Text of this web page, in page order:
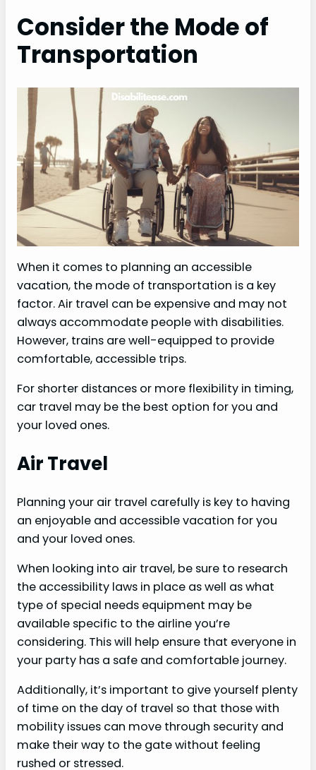
Consider the Mode of
Transportation
When it comes to planning an accessible
vacation, the mode of transportation is a key
factor. Air travel can be expensive and may not
always accommodate people with disabilities.
However, trains are well-equipped to provide
comfortable, accessible trips.
For shorter distances or more flexibility in timing,
car travel may be the best option for you and
your loved ones.
Air Travel
Planning your air travel carefully is key to having
an enjoyable and accessible vacation for you
and your loved ones.
When looking into air travel, be sure to research
the accessibility laws in place as well as what
type of special needs equipment may be
available specific to the airline you’re
considering. This will help ensure that everyone in
your party has a safe and comfortable journey.
Additionally, it’s important to give yourself plenty
of time on the day of travel so that those with
mobility issues can move through security and
make their way to the gate without feeling
rushed or stressed.